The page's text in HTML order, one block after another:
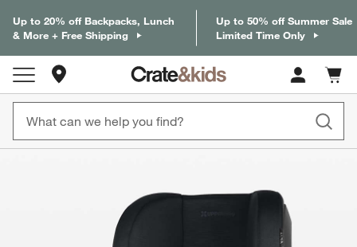
Up to 20% off Backpacks, Lunch
& More + Free Shipping
Up to 50% off Summer Sale
Limited Time Only
Cart
items